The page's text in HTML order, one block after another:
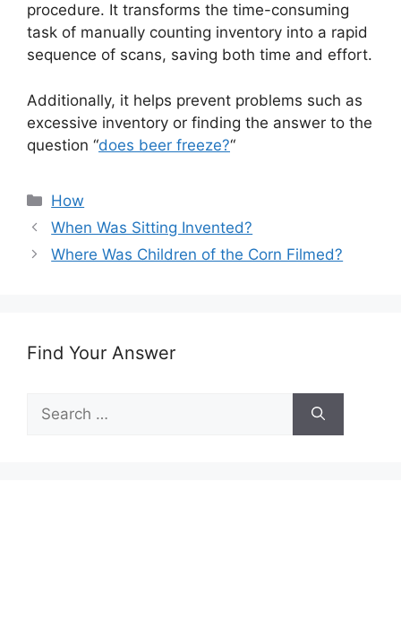
procedure. It transforms the time-consuming
task of manually counting inventory into a rapid
sequence of scans, saving both time and effort.
Additionally, it helps prevent problems such as
excessive inventory or finding the answer to the
question “does beer freeze?“
Categories
How
When Was Sitting Invented?
Where Was Children of the Corn Filmed?
Find Your Answer
for: